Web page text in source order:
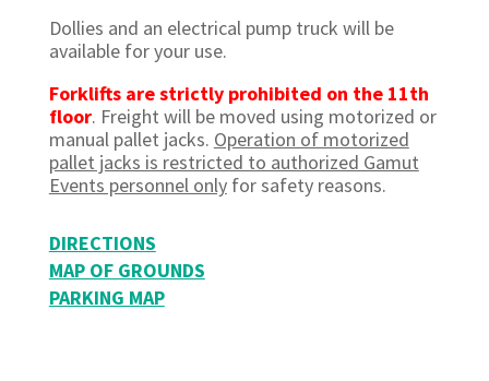
Dollies and an electrical pump truck will be
available for your use.
Forklifts arestrictly prohibited on the 11th
floor. Freight will be moved using motorized or
manual pallet jacks. Operation of motorized
pallet jacks is restricted to authorized Gamut
Events personnel onlyfor safety reasons.
DIRECTIONS
MAP OF GROUNDS
PARKING MAP